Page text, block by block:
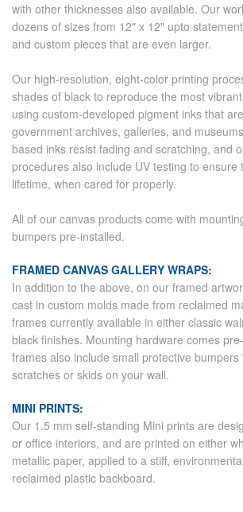
with other thicknesses also available. Our
dozens of sizes from 12" x 12" upto
and custom pieces that are even larger.
Our high-resolution, eight-color printing
shades of black to reproduce the most
using custom-developed pigment inks that
government archives, galleries, and
based inks resist fading and scratching, and
procedures also include UV testing to ensure
lifetime, when cared for properly.
All of our canvas products come with
bumpers pre-installed.
FRAMED CANVAS GALLERY WRAPS:
In addition to the above, on our framed
cast in custom molds made from reclaimed
frames currently available in either classic
black finishes. Mounting hardware comes
frames also include small protective
scratches or skids on your wall.
MINI PRINTS:
Our 1.5 mm self-standing Mini prints are
or office interiors, and are printed on either
metallic paper, applied to a stiff,
reclaimed plastic backboard.